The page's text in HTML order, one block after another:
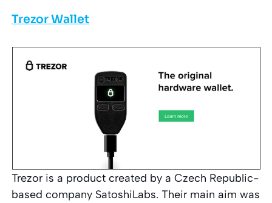
Trezor Wallet
Trezor is a product created by a Czech Republic-
based company SatoshiLabs. Their main aim was